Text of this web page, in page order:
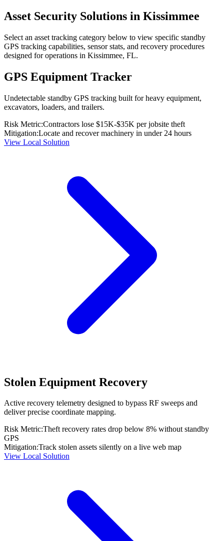
Asset Security Solutions in Kissimmee
Select an asset tracking category below to view specific standby
GPS tracking capabilities, sensor stats, and recovery procedures
designed for operations in Kissimmee, FL.
GPS Equipment Tracker
Undetectable standby GPS tracking built for heavy equipment,
excavators, loaders, and trailers.
Risk Metric:Contractors lose $15K-$35K per jobsite theft
Mitigation:Locate and recover machinery in under 24 hours
View Local Solution
Stolen Equipment Recovery
Active recovery telemetry designed to bypass RF sweeps and
deliver precise coordinate mapping.
Risk Metric:Theft recovery rates drop below 8% without standby
GPS
Mitigation:Track stolen assets silently on a live web map
View Local Solution